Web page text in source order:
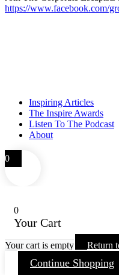
https://www.facebook.com/
Inspiring Articles
The Inspire Awards
Listen To The Podcast
About
0
0
Your Cart
Your cart is empty Return
Continue Shopping